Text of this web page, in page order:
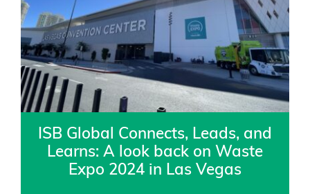
ISB Global Connects, Leads, and
Learns: A look back on Waste
Expo 2024 in Las Vegas